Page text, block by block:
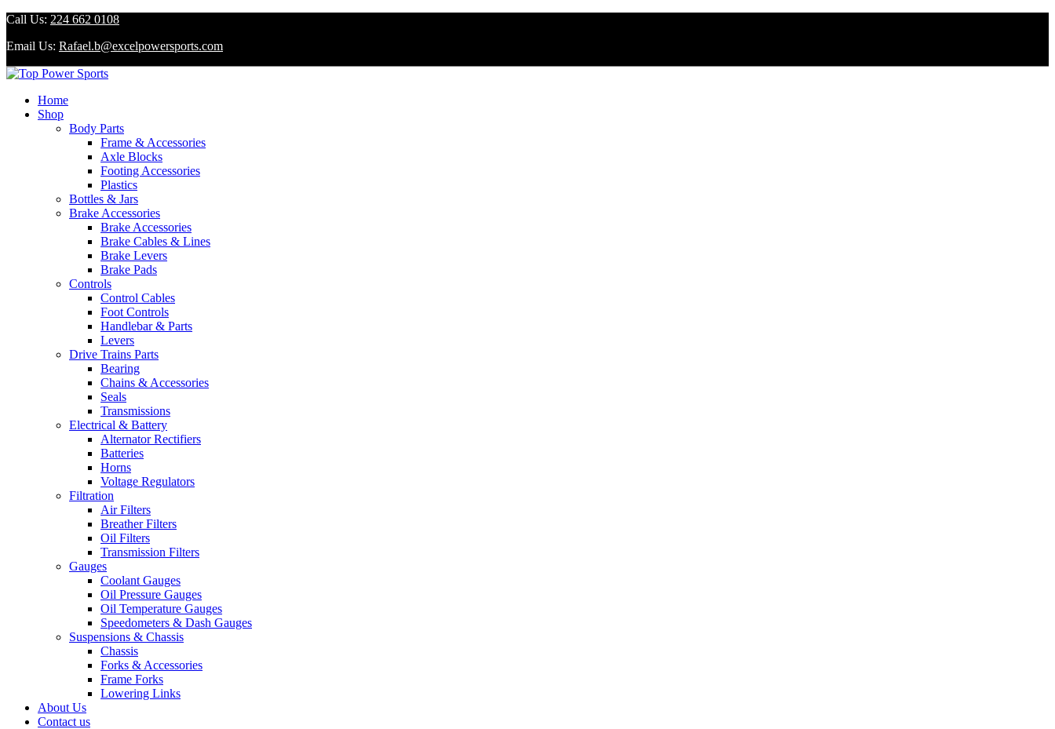
Call Us: 224 662 0108
Email Us: Rafael.b@excelpowersports.com
Home
Shop
Body Parts
Frame & Accessories
Axle Blocks
Footing Accessories
Plastics
Bottles & Jars
Brake Accessories
Brake Accessories
Brake Cables & Lines
Brake Levers
Brake Pads
Controls
Control Cables
Foot Controls
Handlebar & Parts
Levers
Drive Trains Parts
Bearing
Chains & Accessories
Seals
Transmissions
Electrical & Battery
Alternator Rectifiers
Batteries
Horns
Voltage Regulators
Filtration
Air Filters
Breather Filters
Oil Filters
Transmission Filters
Gauges
Coolant Gauges
Oil Pressure Gauges
Oil Temperature Gauges
Speedometers & Dash Gauges
Suspensions & Chassis
Chassis
Forks & Accessories
Frame Forks
Lowering Links
About Us
Contact us